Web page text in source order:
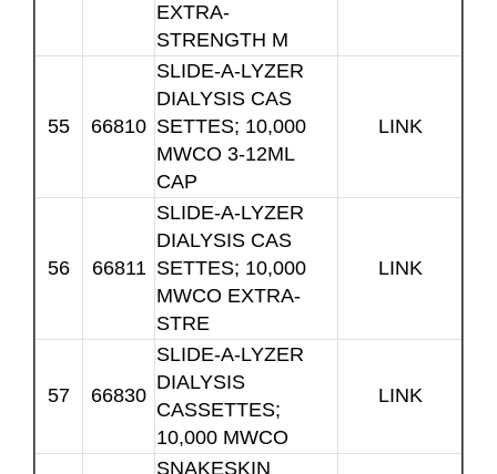
EXTRA-
STRENGTH M
55 66810
SLIDE-A-LYZER
DIALYSIS CAS
SETTES; 10,000
MWCO 3-12ML
CAP
LINK
56 66811
SLIDE-A-LYZER
DIALYSIS CAS
SETTES; 10,000
MWCO EXTRA-
STRE
LINK
57 66830
SLIDE-A-LYZER
DIALYSIS
CASSETTES;
10,000 MWCO
LINK
SNAKESKIN